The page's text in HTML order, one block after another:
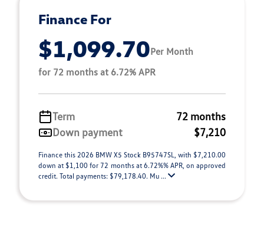
Finance For
$1,099.70Per Month
for 72 months at 6.72% APR
Term
72 months
Down payment
$7,210
Finance this 2026 BMW X5 Stock B95747SL, with $7,210.00
down at $1,100 for 72 months at 6.72%% APR, on approved
credit. Total payments: $79,178.40. Mu ...